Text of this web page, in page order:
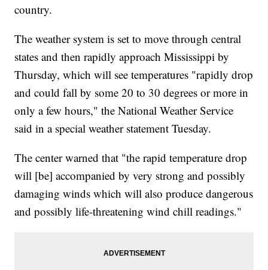
country.
The weather system is set to move through central
states and then rapidly approach Mississippi by
Thursday, which will see temperatures "rapidly drop
and could fall by some 20 to 30 degrees or more in
only a few hours," the National Weather Service
said in a special weather statement Tuesday.
The center warned that "the rapid temperature drop
will [be] accompanied by very strong and possibly
damaging winds which will also produce dangerous
and possibly life-threatening wind chill readings."